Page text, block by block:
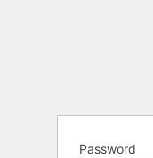
Password